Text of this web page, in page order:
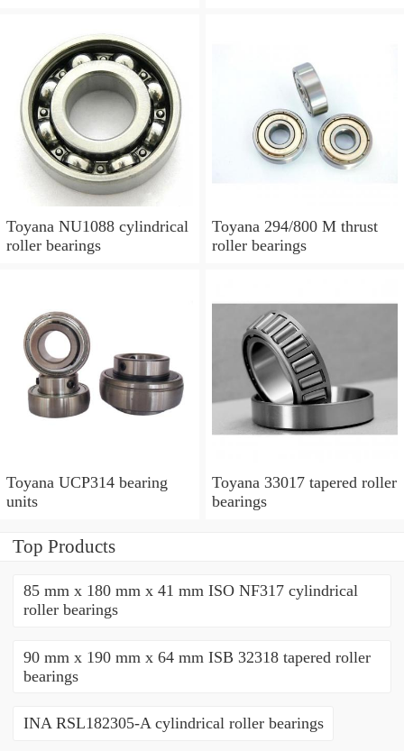
Toyana NU1088 cylindrical
roller bearings
Toyana 294/800 M thrust
roller bearings
Toyana UCP314 bearing
units
Toyana 33017 tapered roller
bearings
Top Products
85 mm x 180 mm x 41 mm ISO NF317 cylindrical
roller bearings
90 mm x 190 mm x 64 mm ISB 32318 tapered roller
bearings
INA RSL182305-A cylindrical roller bearings